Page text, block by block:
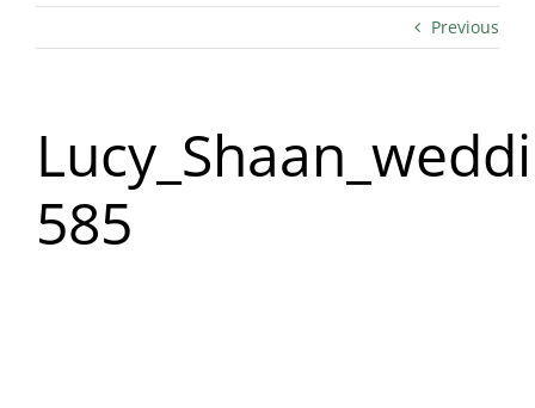
Long Term Marquee Hire
Corporate Services
Previous
585